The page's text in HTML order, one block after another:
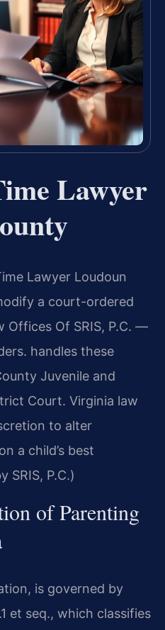
Lawyer
Lawyer Loudoun
a court-ordered
Offices Of SRIS, P.C. —
handles these
Juvenile and
Court. Virginia law
to alter
a child’s best
SRIS, P.C.)
of Parenting
is governed by
et seq., which classifies